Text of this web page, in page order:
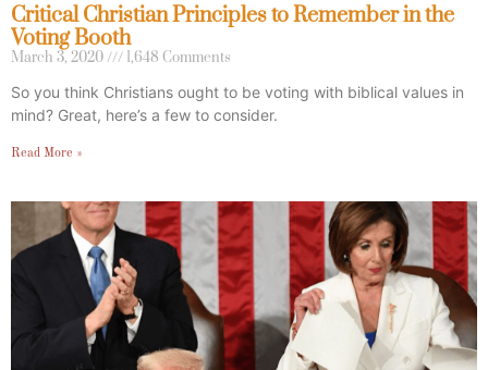
Critical Christian Principles to Remember in the
Voting Booth
March 3, 2020 1,648 Comments
So you think Christians ought to be voting with biblical values in
mind? Great, here’s a few to consider.
Read More »